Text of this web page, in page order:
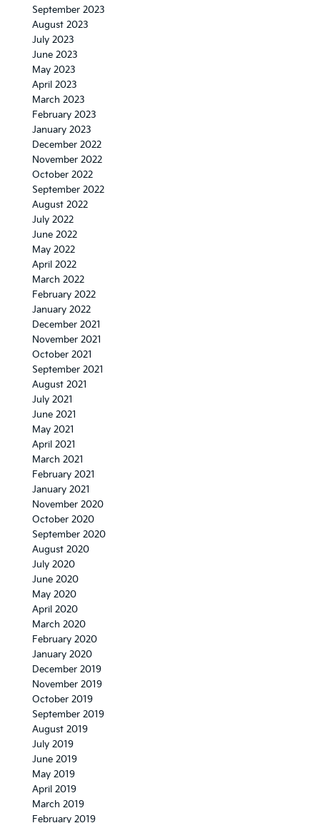
September 2023
August 2023
July 2023
June 2023
May 2023
April 2023
March 2023
February 2023
January 2023
December 2022
November 2022
October 2022
September 2022
August 2022
July 2022
June 2022
May 2022
April 2022
March 2022
February 2022
January 2022
December 2021
November 2021
October 2021
September 2021
August 2021
July 2021
June 2021
May 2021
April 2021
March 2021
February 2021
January 2021
November 2020
October 2020
September 2020
August 2020
July 2020
June 2020
May 2020
April 2020
March 2020
February 2020
January 2020
December 2019
November 2019
October 2019
September 2019
August 2019
July 2019
June 2019
May 2019
April 2019
March 2019
February 2019